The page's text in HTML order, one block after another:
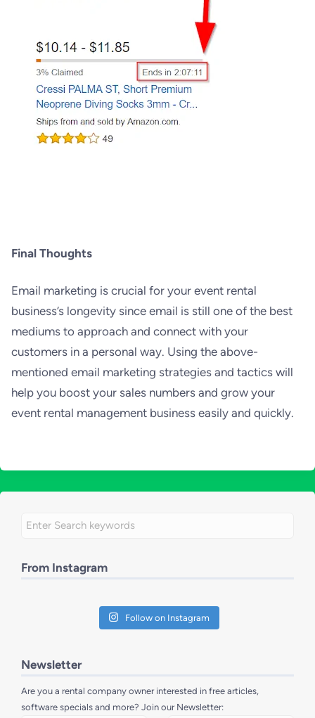
Final Thoughts
Email marketing is crucial for your event rental
business’s longevity since email is still one of the best
mediums to approach and connect with your
customers in a personal way. Using the above-
mentioned email marketing strategies and tactics will
help you boost your sales numbers and grow your
event rental management business easily and quickly.
From Instagram
Follow on Instagram
Newsletter
Are you a rental company owner interested in free articles,
software specials and more? Join our Newsletter: